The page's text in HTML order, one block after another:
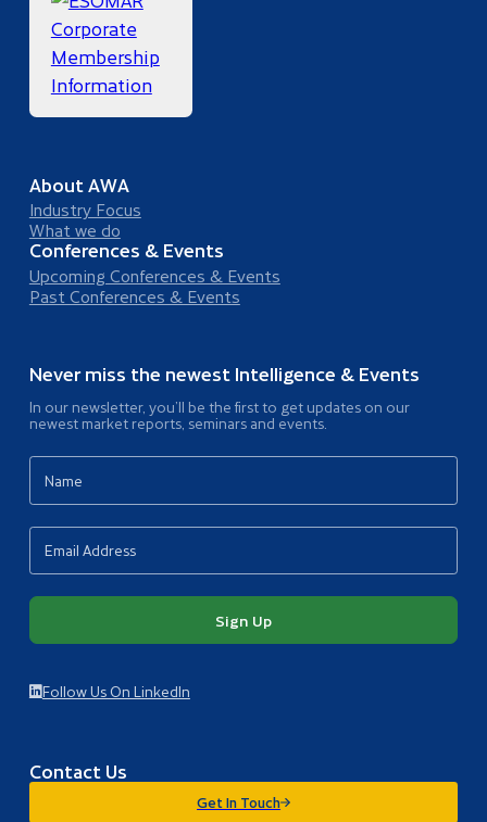
About AWA
Industry Focus
What we do
Conferences & Events
Upcoming Conferences & Events
Past Conferences & Events
Never miss the newest Intelligence & Events
In our newsletter, you’ll be the first to get updates on our
newest market reports, seminars and events.
Sign Up
Follow Us On LinkedIn
Contact Us
Get In Touch